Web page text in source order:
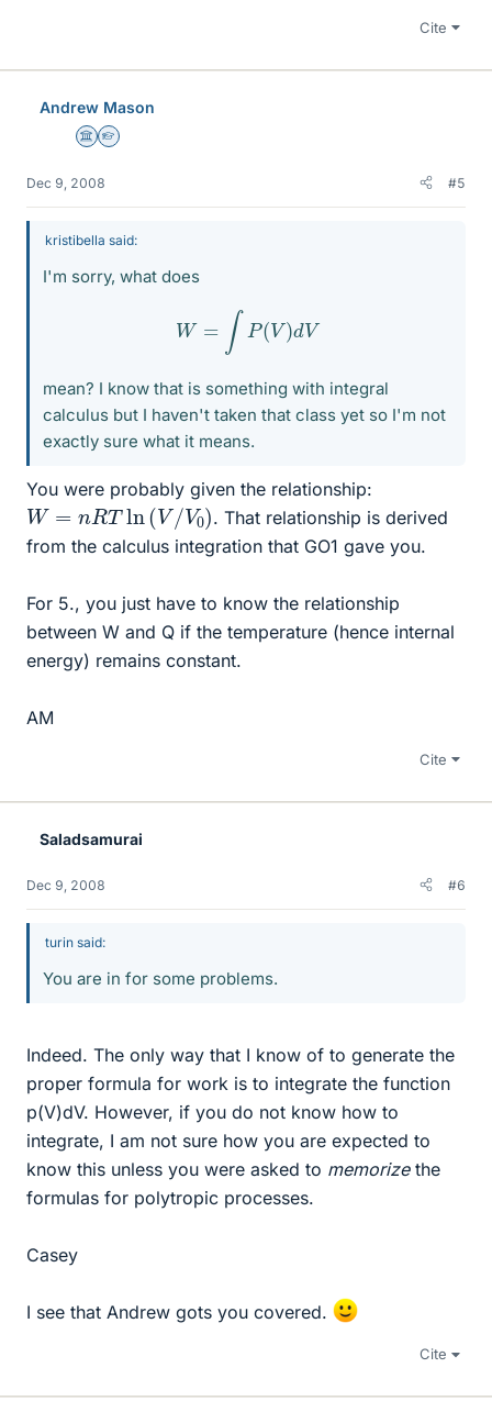
Cite
Andrew Mason
Science Advisor
Homework Helper
Dec 9, 2008 #5
kristibella said:
I'm sorry, what does
P
mean? I know that is something with integral
calculus but I haven't taken that class yet so I'm not
exactly sure what it means.
You were probably given the relationship:
W= RTln(V V0)
. That relationship is derived
from the calculus integration that GO1 gave you.
For 5., you just have to know the relationship
between W and Q if the temperature (hence internal
energy) remains constant.
AM
Cite
Saladsamurai
Dec 9, 2008 #6
turin said:
You are in for some problems.
Indeed. The only way that I know of to generate the
proper formula for work is to integrate the function
p(V)dV. However, if you do not know how to
integrate, I am not sure how you are expected to
know this unless you were asked to memorizethe
formulas for polytropic processes.
Casey
I see that Andrew gots you covered.
Cite